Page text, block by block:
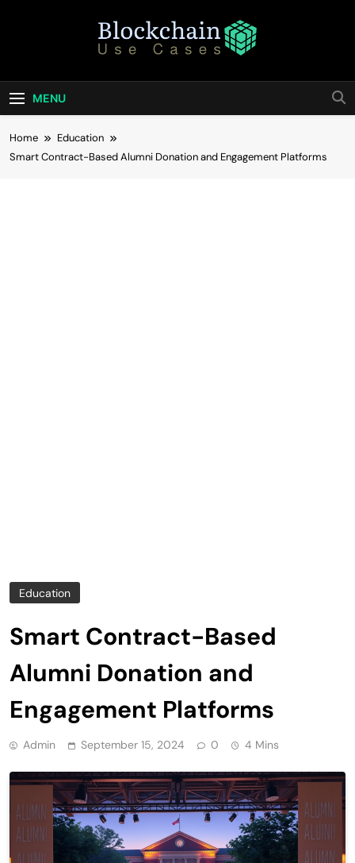
Blockchain Use
Cases
Business
MENU
Home
Education
Smart Contract-Based Alumni Donation and Engagement Platforms
Education
Smart Contract-Based
Alumni Donation and
Engagement Platforms
Admin September 15, 2024 0 4 Mins